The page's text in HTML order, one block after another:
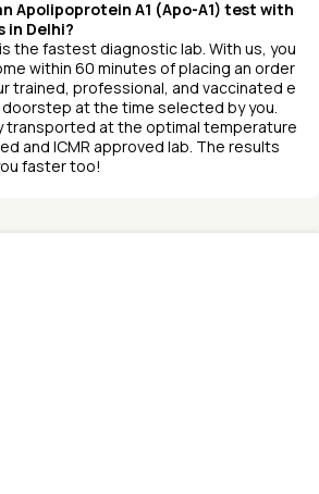
Apolipoprotein A1 (Apo-A1) test with
in Delhi?
the fastest diagnostic lab. With us, you
within 60 minutes of placing an order
trained, professional, and vaccinated e
doorstep at the time selected by you.
transported at the optimal temperature
and ICMR approved lab. The results
faster too!